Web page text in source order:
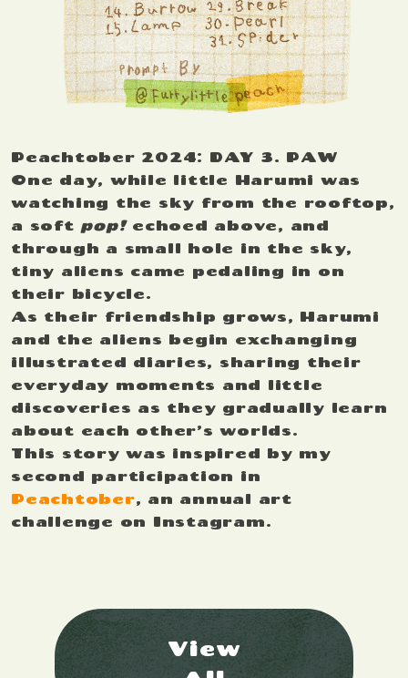
Peachtober 2024: DAY 3. PAW
One day, while little Harumi was
watching the sky from the rooftop,
a soft pop!echoed above, and
through a small hole in the sky,
tiny aliens came pedaling in on
their bicycle.
As their friendship grows, Harumi
and the aliens begin exchanging
illustrated diaries, sharing their
everyday moments and little
discoveries as they gradually learn
about each other’s worlds.
This story was inspired by my
second participation in
Peachtober, an annual art
challenge on Instagram.
View